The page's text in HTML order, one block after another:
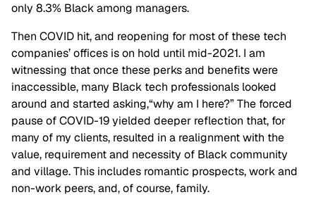
only 8.3% Black among managers.
Then COVID hit, and reopening for most of these tech
companies’ offices is on hold until mid-2021. I am
witnessing that once these perks and benefits were
inaccessible, many Black tech professionals looked
around and started asking,“why am I here?” The forced
pause of COVID-19 yielded deeper reflection that, for
many of my clients, resulted in a realignment with the
value, requirement and necessity of Black community
and village. This includes romantic prospects, work and
non-work peers, and, of course, family.